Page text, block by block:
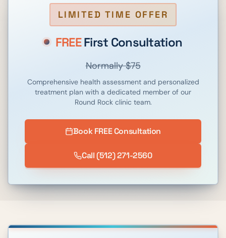
LIMITED TIME OFFER
FREEFirst Consultation
Normally $75
Comprehensive health assessment and personalized
treatment plan with a dedicated member of our
Round Rockclinic team.
Book FREE Consultation
Call(512) 271-2560